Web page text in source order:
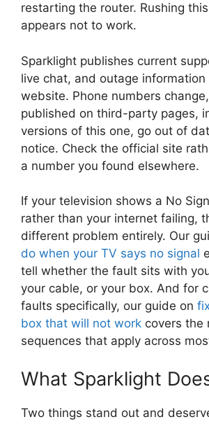
restarting the router. Rushing
appears not to work.
Sparklight publishes current
live chat, and outage information
website. Phone numbers
published on third-party pages,
versions of this one, go out of
notice. Check the official site
a number you found elsewhere.
If your television shows a No
rather than your internet failing,
different problem entirely. Our
do when your TV says no signal
tell whether the fault sits with
your cable, or your box. And for
faults specifically, our guide on
box that will not work covers the
sequences that apply across
What Sparklight
Two things stand out and